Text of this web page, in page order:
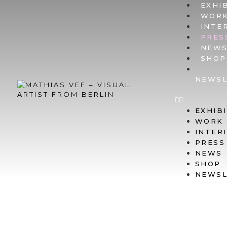
SHOP
WORK
PRESS
NEWS
SHOP